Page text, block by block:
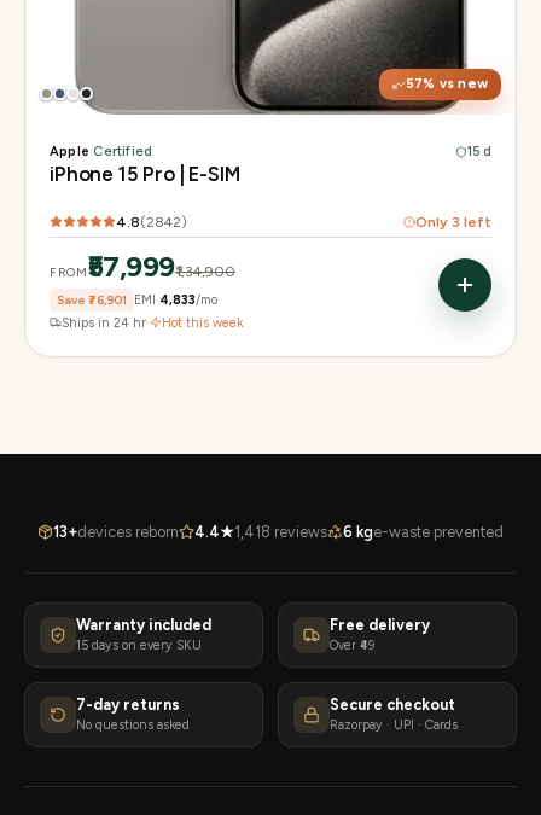
57% vs new
6.1" Super Retina XDR, 120Hz, Always-On
48MP Main · 12MP UW · 12MP 3× Tele
Apple·Certified 15 d
iPhone 15 Pro | E-SIM
4.8(2842) Only 3 left
FROM₹57,999₹1,34,900
Save ₹76,901 EMI ₹4,833/mo
Ships in 24 hr· Hot this week
13+devices reborn 4.4★1,418 reviews 6 kge-waste prevented
Warranty included
15 days on every SKU
Free delivery
Over ₹49
7-day returns
No questions asked
Secure checkout
Razorpay · UPI · Cards